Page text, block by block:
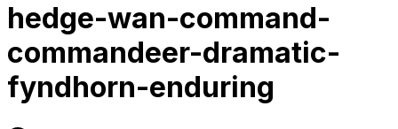
hedge-wan-command-
commandeer-dramatic-
fyndhorn-enduring